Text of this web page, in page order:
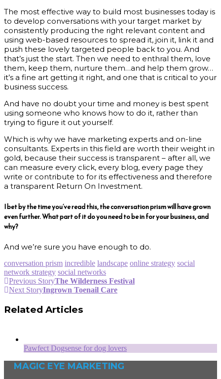
The most effective way to build most businesses today is
to develop conversations with your target market by
consistently producing the right relevant content and
using web-based resources to spread it, join it, link it and
push these lovely targeted people back to you. And
that’s just the start. Then we need to enthral them, love
them, keep them, nurture them…and help them grow…
it’s a fine art getting it right, and one that is critical to your
business success.
And have no doubt your time and money is best spent
using someone who knows how to do it, rather than
trying to figure it out yourself.
Which is why we have marketing experts and on-line
consultants. Experts in this field are worth their weight in
gold, because their success is transparent – after all, we
can measure every click, every blog, every page they
write or contribute to for its effectiveness and therefore
a transparent Return On Investment.
I bet by the time you’ve read this, the conversation prism will have grown
even further. What part of it do you need to be in for your business, and
why?
And we’re sure you have enough to do.
conversation prism incredible landscape online strategy social
network strategy social networks
Previous StoryThe Wilderness Festival
Next StoryIngrown Toenail Care
Related Articles
Pawfect Dogsense for dog lovers
MAGIC EYE MARKETING